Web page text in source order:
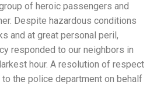
of heroic passengers and
Despite hazardous conditions
and at great personal peril,
responded to our neighbors in
hour. A resolution of respect
the police department on behalf